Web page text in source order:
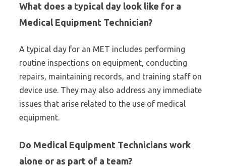
What does a typical day look like for a
Medical Equipment Technician?
A typical day for an MET includes performing
routine inspections on equipment, conducting
repairs, maintaining records, and training staff on
device use. They may also address any immediate
issues that arise related to the use of medical
equipment.
Do Medical Equipment Technicians work
alone or as part of a team?